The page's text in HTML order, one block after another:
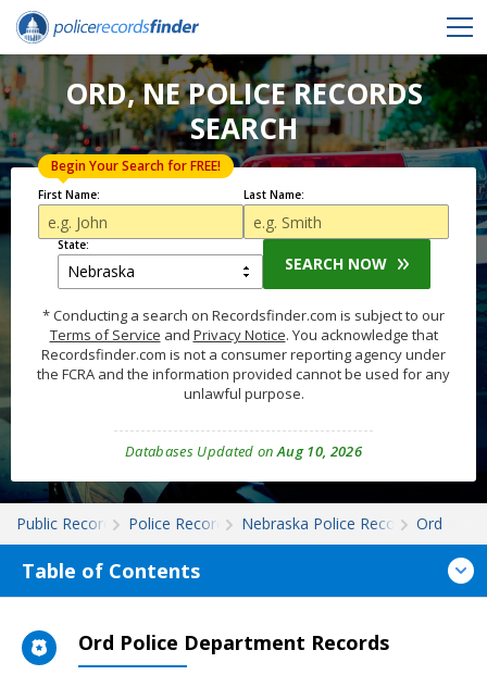
ORD, NE POLICE RECORDS
SEARCH
First Name:
Begin Your Search for FREE!
Last Name:
State:
SEARCH NOW
* Conducting a search on Recordsfinder.com is subject to our
Terms of Service and Privacy Notice. You acknowledge that
Recordsfinder.com is not a consumer reporting agency under
the FCRA and the information provided cannot be used for any
unlawful purpose.
Databases Updated onAug 10, 2026
Public Records Police Records Nebraska Police RecordsOrd
Table of Contents
Ord Police Department Records